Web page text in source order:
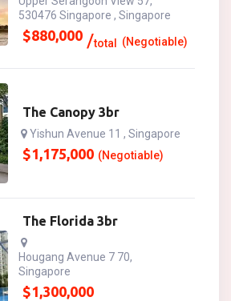
530476 Singapore , Singapore
$880,000 total (Negotiable)
The Canopy 3br
Yishun Avenue 11 , Singapore
$1,175,000 (Negotiable)
The Florida 3br
Hougang Avenue 7 70,
Singapore
$1,300,000